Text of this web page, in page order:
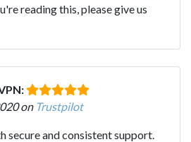
reading this, please give us
on Trustpilot
secure and consistent support.